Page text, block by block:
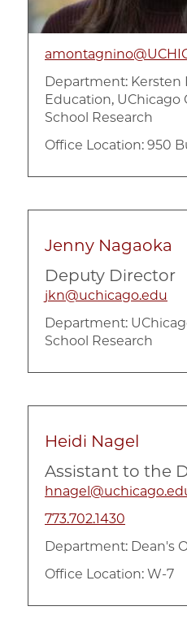
Department: Kersten
Education, UChicago
School Research
Office Location: 950
Jenny Nagaoka
Deputy Director
jkn@uchicago.edu
Department:
School Research
Heidi Nagel
Assistant to the
773.702.1430
Department: Dean's
Office Location: W-7